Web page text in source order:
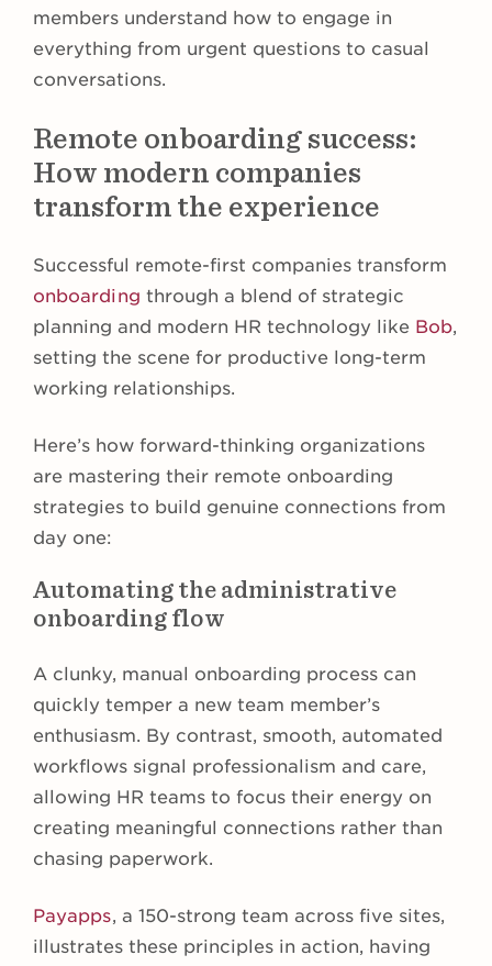
members understand how to engage in
everything from urgent questions to casual
conversations.
Remote onboarding success:
How modern companies
transform the experience
Successful remote-first companies transform
onboarding through a blend of strategic
planning and modern HR technology like Bob,
setting the scene for productive long-term
working relationships.
Here’s how forward-thinking organizations
are mastering their remote onboarding
strategies to build genuine connections from
day one:
Automating the administrative
onboarding flow
A clunky, manual onboarding process can
quickly temper a new team member’s
enthusiasm. By contrast, smooth, automated
workflows signal professionalism and care,
allowing HR teams to focus their energy on
creating meaningful connections rather than
chasing paperwork.
Payapps, a 150-strong team across five sites,
illustrates these principles in action, having